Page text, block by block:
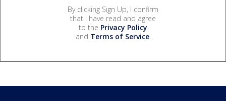
By clicking Sign Up, I confirm
that I have read and agree
to the Privacy Policy
and Terms of Service.